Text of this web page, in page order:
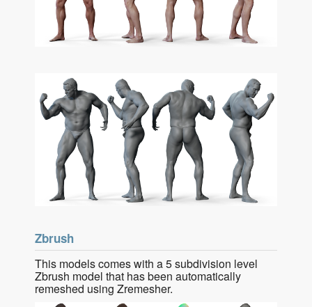
Zbrush
This models comes with a 5 subdivision level
Zbrush model that has been automatically
remeshed using Zremesher.